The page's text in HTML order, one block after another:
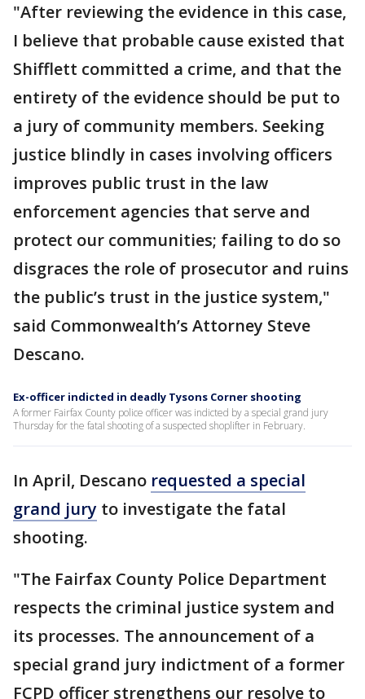
"After reviewing the evidence in this case,
I believe that probable cause existed that
Shifflett committed a crime, and that the
entirety of the evidence should be put to
a jury of community members. Seeking
justice blindly in cases involving officers
improves public trust in the law
enforcement agencies that serve and
protect our communities; failing to do so
disgraces the role of prosecutor and ruins
the public’s trust in the justice system,"
said Commonwealth’s Attorney Steve
Descano.
Ex-officer indicted in deadly Tysons Corner shooting
A former Fairfax County police officer was indicted by a special grand jury
Thursday for the fatal shooting of a suspected shoplifter in February.
In April, Descano requested a special
grand jury to investigate the fatal
shooting.
"The Fairfax County Police Department
respects the criminal justice system and
its processes. The announcement of a
special grand jury indictment of a former
FCPD officer strengthens our resolve to